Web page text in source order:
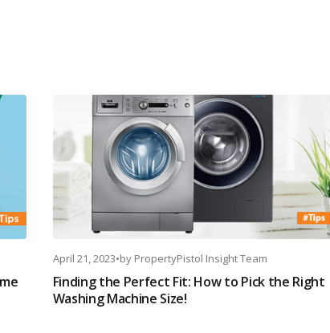
April 21, 2023•by PropertyPistol Insight Team
Finding the Perfect Fit: How to Pick the Right
Washing Machine Size!